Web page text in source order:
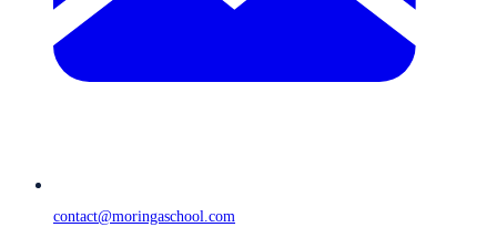
contact@moringaschool.com